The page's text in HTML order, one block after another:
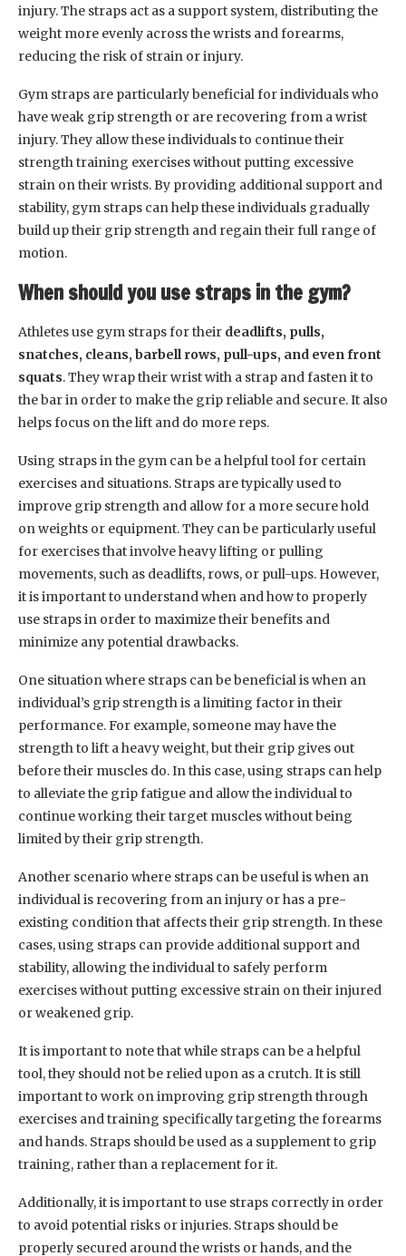
injury. The straps act as a support system, distributing the
weight more evenly across the wrists and forearms,
reducing the risk of strain or injury.
Gym straps are particularly beneficial for individuals who
have weak grip strength or are recovering from a wrist
injury. They allow these individuals to continue their
strength training exercises without putting excessive
strain on their wrists. By providing additional support and
stability, gym straps can help these individuals gradually
build up their grip strength and regain their full range of
motion.
When should you use straps in the gym?
Athletes use gym straps for their deadlifts, pulls,
snatches, cleans, barbell rows, pull-ups, and even front
squats. They wrap their wrist with a strap and fasten it to
the bar in order to make the grip reliable and secure. It also
helps focus on the lift and do more reps.
Using straps in the gym can be a helpful tool for certain
exercises and situations. Straps are typically used to
improve grip strength and allow for a more secure hold
on weights or equipment. They can be particularly useful
for exercises that involve heavy lifting or pulling
movements, such as deadlifts, rows, or pull-ups. However,
it is important to understand when and how to properly
use straps in order to maximize their benefits and
minimize any potential drawbacks.
One situation where straps can be beneficial is when an
individual’s grip strength is a limiting factor in their
performance. For example, someone may have the
strength to lift a heavy weight, but their grip gives out
before their muscles do. In this case, using straps can help
to alleviate the grip fatigue and allow the individual to
continue working their target muscles without being
limited by their grip strength.
Another scenario where straps can be useful is when an
individual is recovering from an injury or has a pre-
existing condition that affects their grip strength. In these
cases, using straps can provide additional support and
stability, allowing the individual to safely perform
exercises without putting excessive strain on their injured
or weakened grip.
It is important to note that while straps can be a helpful
tool, they should not be relied upon as a crutch. It is still
important to work on improving grip strength through
exercises and training specifically targeting the forearms
and hands. Straps should be used as a supplement to grip
training, rather than a replacement for it.
Additionally, it is important to use straps correctly in order
to avoid potential risks or injuries. Straps should be
properly secured around the wrists or hands, and the